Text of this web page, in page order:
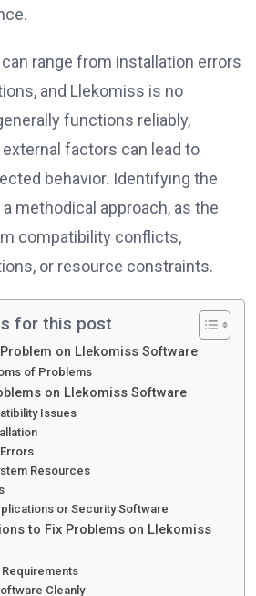
range from installation errors
and Llekomiss is no
functions reliably,
factors can lead to
behavior. Identifying the
methodical approach, as the
compatibility conflicts,
or resource constraints.
for this post
on Llekomiss Software
of Problems
on Llekomiss Software
Issues
Resources
or Security Software
to Fix Problems on Llekomiss
Cleanly